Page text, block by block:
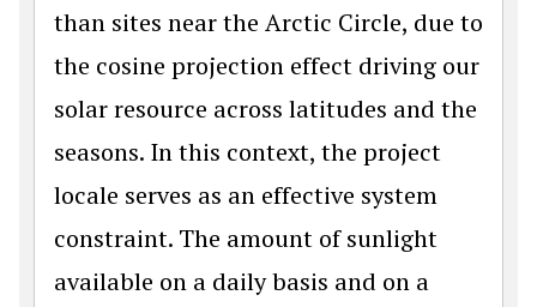
than sites near the Arctic Circle, due to
the cosine projection effect driving our
solar resource across latitudes and the
seasons. In this context, the project
locale serves as an effective system
constraint. The amount of sunlight
available on a daily basis and on a